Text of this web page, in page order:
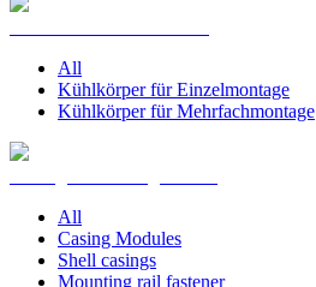
All
Kühlkörper für Einzelmontage
Kühlkörper für Mehrfachmontage
All
Casing Modules
Shell casings
Mounting rail fastener